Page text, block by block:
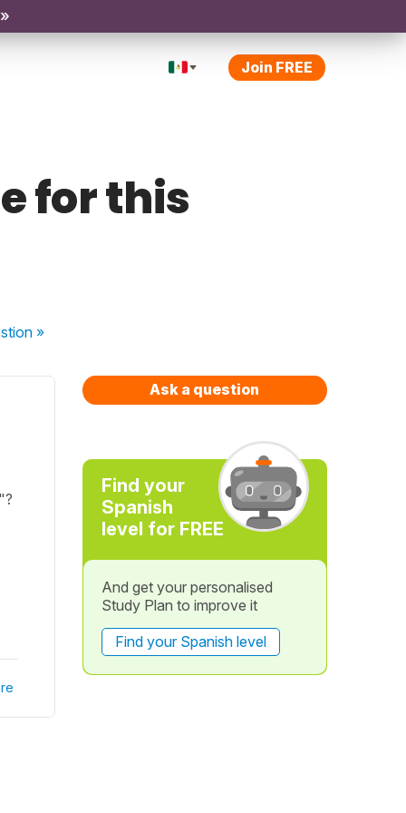
Join FREE
for this
»
Ask a question
Find your
Spanish
level for FREE
And get your personalised
Study Plan to improve it
Find your Spanish level